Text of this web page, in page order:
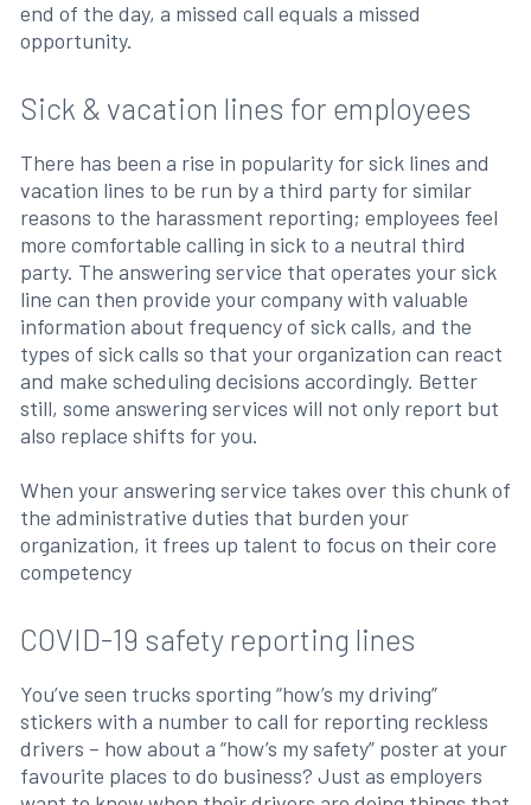
end of the day, a missed call equals a missed
opportunity.
Sick & vacation lines for employees
There has been a rise in popularity for sick lines and
vacation lines to be run by a third party for similar
reasons to the harassment reporting; employees feel
more comfortable calling in sick to a neutral third
party. The answering service that operates your sick
line can then provide your company with valuable
information about frequency of sick calls, and the
types of sick calls so that your organization can react
and make scheduling decisions accordingly. Better
still, some answering services will not only report but
also replace shifts for you.
When your answering service takes over this chunk of
the administrative duties that burden your
organization, it frees up talent to focus on their core
competency
COVID-19 safety reporting lines
You’ve seen trucks sporting “how’s my driving”
stickers with a number to call for reporting reckless
drivers – how about a “how’s my safety” poster at your
favourite places to do business? Just as employers